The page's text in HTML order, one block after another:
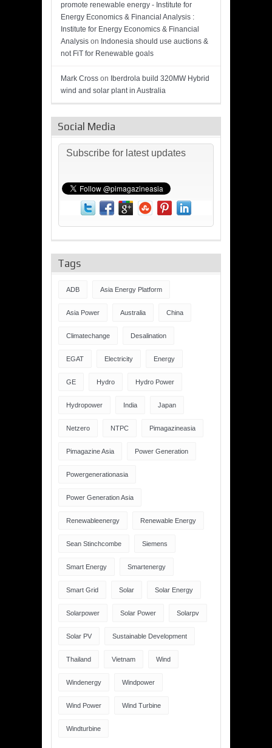
promote renewable energy - Institute for
Energy Economics & Financial Analysis :
Institute for Energy Economics & Financial
Analysis on Indonesia should use auctions &
not FiT for Renewable goals
Mark Cross on Iberdrola build 320MW Hybrid
wind and solar plant in Australia
Social Media
Subscribe for latest updates
Tags
ADB Asia Energy Platform
Asia Power Australia China
Climatechange Desalination
EGAT Electricity Energy
GE Hydro Hydro Power
Hydropower India Japan
Netzero NTPC Pimagazineasia
Pimagazine Asia Power Generation
Powergenerationasia
Power Generation Asia
Renewableenergy Renewable Energy
Sean Stinchcombe Siemens
Smart Energy Smartenergy
Smart Grid Solar Solar Energy
Solarpower Solar Power Solarpv
Solar PV Sustainable Development
Thailand Vietnam Wind
Windenergy Windpower
Wind Power Wind Turbine
Windturbine